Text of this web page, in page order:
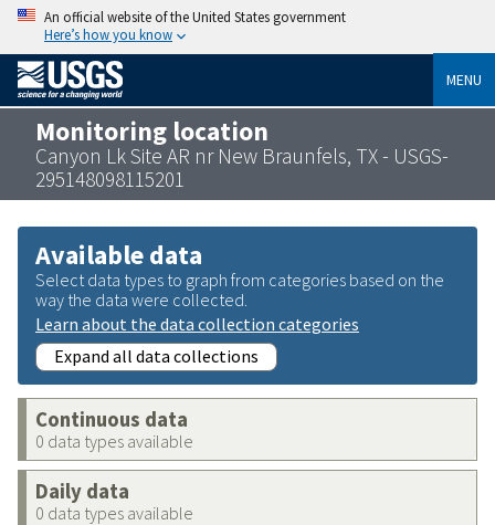
An official website of the United States government
Here’s how you know
MENU
Monitoring location
Canyon Lk Site AR nr New Braunfels, TX - USGS-
295148098115201
Available data
Select data types to graph from categories based on the
way the data were collected.
Learn about the data collection categories
Expand all data collections
Continuous data
0 data types available
Daily data
0 data types available